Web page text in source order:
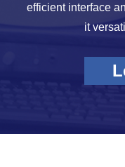
efficient interface
it